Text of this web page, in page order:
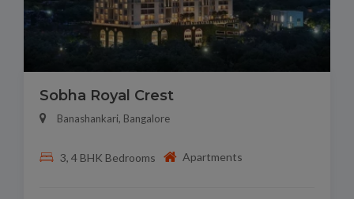
Sobha Royal Crest
Banashankari, Bangalore
3, 4 BHK Bedrooms Apartments